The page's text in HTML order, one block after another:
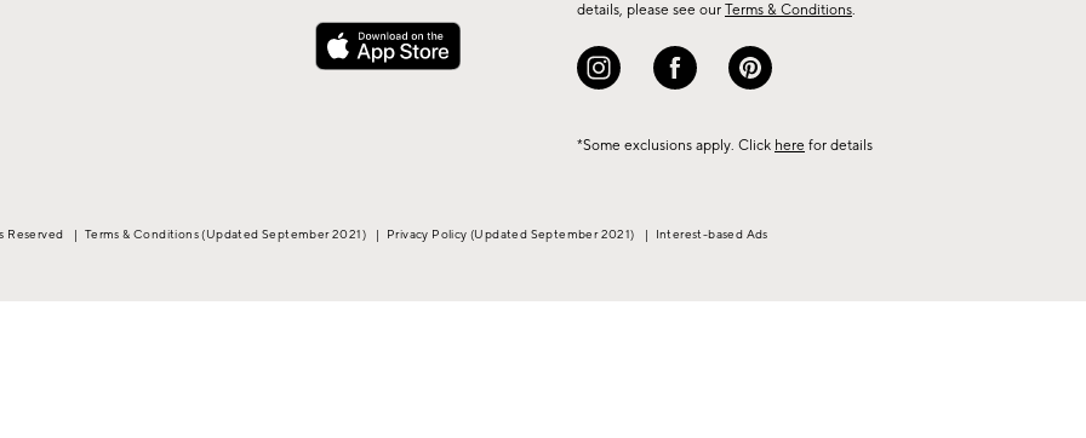
details, please see our Terms & Conditions.
*Some exclusions apply. Click here for details
Reserved | Terms & Conditions(Updated September 2021) | Privacy Policy(Updated September 2021) | Interest-based Ads